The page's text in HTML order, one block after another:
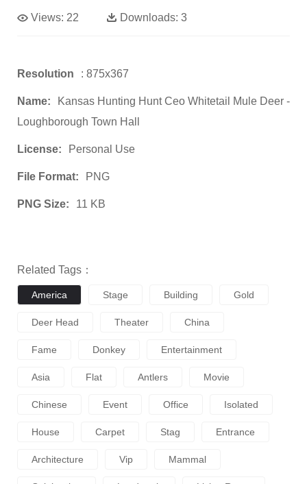
Views: 22 Downloads: 3
Resolution : 875x367
Name:
Kansas Hunting Hunt Ceo Whitetail Mule Deer -
Loughborough Town Hall
License: Personal Use
File Format: PNG
PNG Size: 11 KB
Related Tags：
America Stage Building Gold
Deer Head Theater China
Fame Donkey Entertainment
Asia Flat Antlers Movie
Chinese Event Office Isolated
House Carpet Stag Entrance
Architecture Vip Mammal